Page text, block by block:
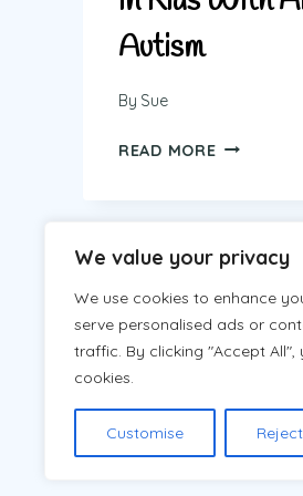
We value your privacy
We use cookies to enhance
serve personalised ads or
traffic. By clicking "Accept
cookies.
Customise
Autism
By Sue
READ MOREHOW
KIDS
WITH
ADHD
OR
Page
navigation
2
Next
Page